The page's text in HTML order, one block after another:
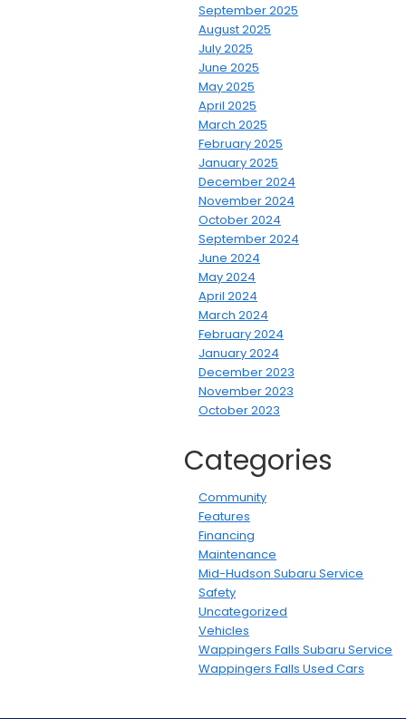
September 2025
August 2025
July 2025
June 2025
May 2025
April 2025
March 2025
February 2025
January 2025
December 2024
November 2024
October 2024
September 2024
June 2024
May 2024
April 2024
March 2024
February 2024
January 2024
December 2023
November 2023
October 2023
Categories
Community
Features
Financing
Maintenance
Mid-Hudson Subaru Service
Safety
Uncategorized
Vehicles
Wappingers Falls Subaru Service
Wappingers Falls Used Cars